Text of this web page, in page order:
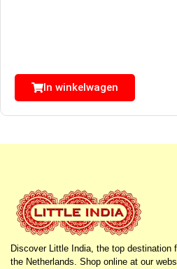
In winkelwagen
Discover Little India, the top destination
the Netherlands. Shop online at our